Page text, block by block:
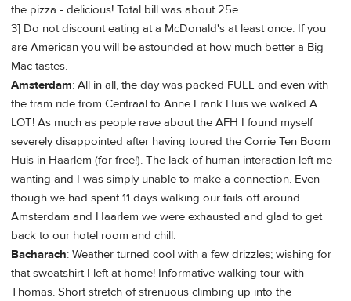
the pizza - delicious! Total bill was about 25e.
3] Do not discount eating at a McDonald's at least once. If you
are American you will be astounded at how much better a Big
Mac tastes.
Amsterdam: All in all, the day was packed FULL and even with
the tram ride from Centraal to Anne Frank Huis we walked A
LOT! As much as people rave about the AFH I found myself
severely disappointed after having toured the Corrie Ten Boom
Huis in Haarlem (for free!). The lack of human interaction left me
wanting and I was simply unable to make a connection. Even
though we had spent 11 days walking our tails off around
Amsterdam and Haarlem we were exhausted and glad to get
back to our hotel room and chill.
Bacharach: Weather turned cool with a few drizzles; wishing for
that sweatshirt I left at home! Informative walking tour with
Thomas. Short stretch of strenuous climbing up into the